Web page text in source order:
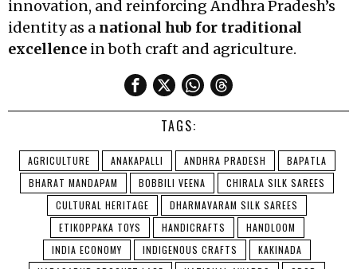
innovation, and reinforcing Andhra Pradesh’s
identity as a national hub for traditional
excellence in both craft and agriculture.
TAGS:
AGRICULTURE ANAKAPALLI ANDHRA PRADESH
BAPATLA
BHARAT MANDAPAM
BOBBILI VEENA
CHIRALA SILK SAREES
CULTURAL HERITAGE
DHARMAVARAM SILK SAREES
ETIKOPPAKA TOYS
HANDICRAFTS
HANDLOOM
INDIA ECONOMY
INDIGENOUS CRAFTS
KAKINADA